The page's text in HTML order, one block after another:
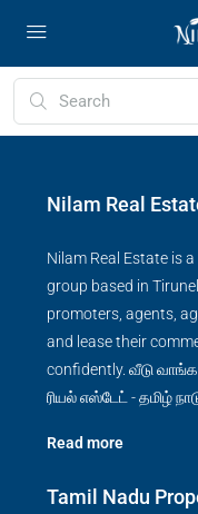
Nilam Real
Nilam Real Estate is
group based in
promoters, agents,
and lease their
confidently. வீடு
ரியல் எஸ்டேட் - தமிழ்
Read more
Tamil Nadu